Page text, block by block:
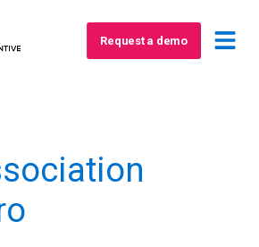
Request a demo